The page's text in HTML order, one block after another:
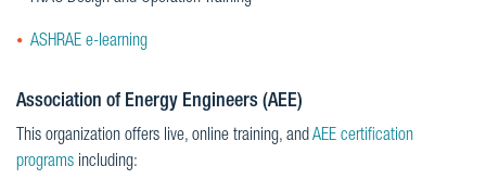
ASHRAE e-learning
Association of Energy Engineers (AEE)
This organization offers live, online training, andAEE certification
programs including: